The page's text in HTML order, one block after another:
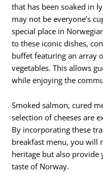
that has been soaked in
may not be everyone’s
special place in
to these iconic dishes,
buffet featuring an array
vegetables. This allows
while enjoying the
Smoked salmon, cured
selection of cheeses are
By incorporating these
breakfast menu, you will
heritage but also provide
taste of Norway.